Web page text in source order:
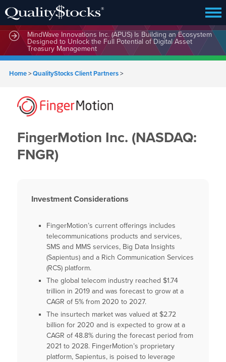
MindWave Innovations Inc. (APUS) Is Building an Ecosystem
Designed to Unlock the Full Potential of Digital Asset
Treasury Management
Home>QualityStocks Client Partners>
FingerMotion Inc. (NASDAQ:
FNGR)
Investment Considerations
FingerMotion’s current offerings includes
telecommunications products and services,
SMS and MMS services, Big Data Insights
(Sapientus) and a Rich Communication Services
(RCS) platform.
The global telecom industry reached $1.74
trillion in 2019 and was forecast to grow at a
CAGR of 5% from 2020 to 2027.
The insurtech market was valued at $2.72
billion for 2020 and is expected to grow at a
CAGR of 48.8% during the forecast period from
2021 to 2028. FingerMotion’s proprietary
platform, Sapientus, is poised to leverage